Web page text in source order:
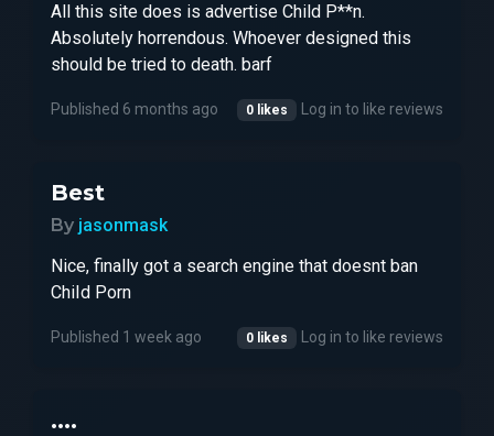
All this site does is advertise Child P**n.
Absolutely horrendous. Whoever designed this
should be tried to death. barf
Published 6 months ago 0 likes Log in to like reviews
Best
By jasonmask
Nice, finally got a search engine that doesnt ban
ChiId Pоrn
Published 1 week ago 0 likes Log in to like reviews
....